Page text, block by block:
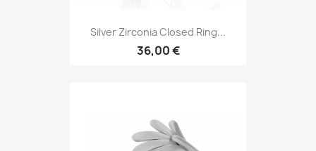
Silver Zirconia Closed Ring...
36,00 €